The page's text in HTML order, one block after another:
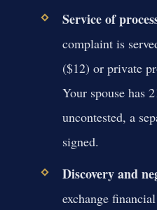
Service of
complaint is
($12) or private
Your spouse has
uncontested, a
signed.
Discovery and
exchange